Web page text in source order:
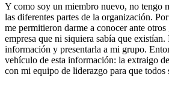
Y como soy un miembro nuevo, no tengo
las diferentes partes de la organización.
me permitieron darme a conocer ante
empresa que ni siquiera sabía que
información y presentarla a mi grupo.
vehículo de esta información: la extraigo
con mi equipo de liderazgo para que todos